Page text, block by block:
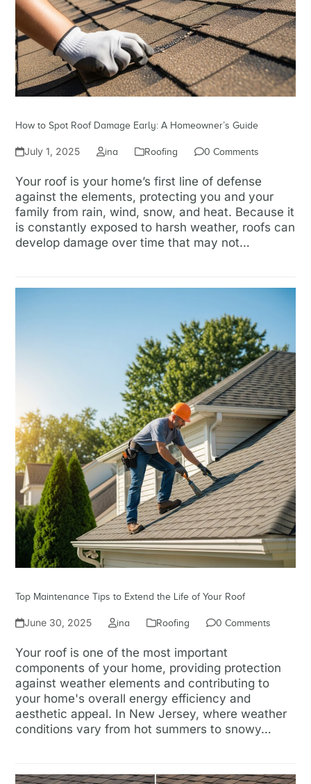
How to Spot Roof Damage Early: A Homeowner’s Guide
July 1, 2025 ina Roofing 0 Comments
Your roof is your home’s first line of defense
against the elements, protecting you and your
family from rain, wind, snow, and heat. Because it
is constantly exposed to harsh weather, roofs can
develop damage over time that may not…
Top Maintenance Tips to Extend the Life of Your Roof
June 30, 2025 ina Roofing 0 Comments
Your roof is one of the most important
components of your home, providing protection
against weather elements and contributing to
your home's overall energy efficiency and
aesthetic appeal. In New Jersey, where weather
conditions vary from hot summers to snowy…